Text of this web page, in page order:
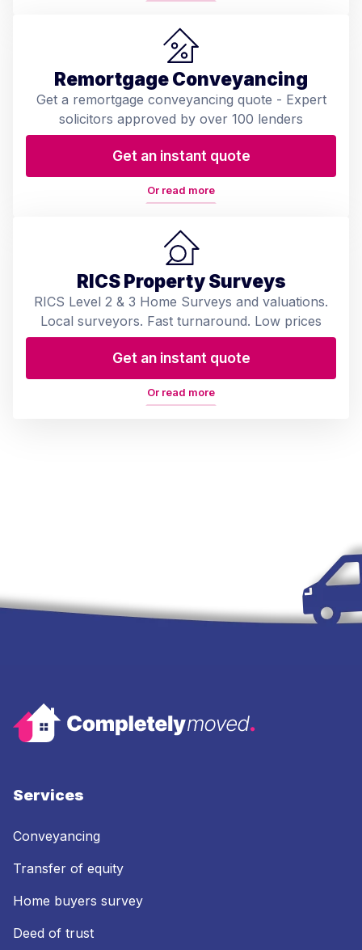
Remortgage Conveyancing
Get a remortgage conveyancing quote - Expert
solicitors approved by over 100 lenders
Get an instant quote
Or read more
RICS Property Surveys
RICS Level 2 & 3 Home Surveys and valuations.
Local surveyors. Fast turnaround. Low prices
Get an instant quote
Or read more
Services
Conveyancing
Transfer of equity
Home buyers survey
Deed of trust